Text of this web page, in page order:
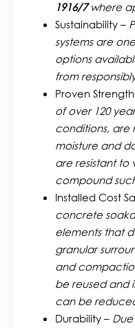
1916/7where
Sustainability –
systems are
options
from
Proven
of over 120
conditions, are
moisture and
are resistant to
compound
Installed Cost
concrete
elements that
granular
and
be reused and
can be
Durability –